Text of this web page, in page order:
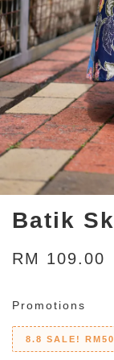
Batik
RM 109.00
Promotions
8.8 SALE!